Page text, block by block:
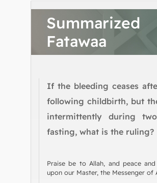
Summarized
Fatawaa
If the bleeding ceases
following childbirth, but
intermittently during
fasting, what is the ruling?
Praise be to Allah, and peace
upon our Master, the Messenger of